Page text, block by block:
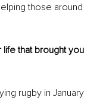
those around
that brought you
rugby in January